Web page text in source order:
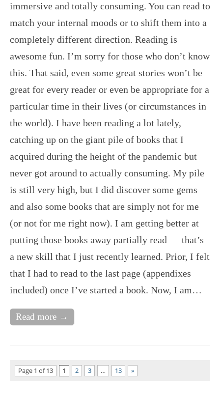
immersive and totally consuming. You can read to
match your internal moods or to shift them into a
completely different direction. Reading is
awesome fun. I’m sorry for those who don’t know
this. That said, even some great stories won’t be
great for every reader or even be appropriate for a
particular time in their lives (or circumstances in
the world). I have been reading a lot lately,
catching up on the giant pile of books that I
acquired during the height of the pandemic but
never got around to actually consuming. My pile
is still very high, but I did discover some gems
and also some books that are simply not for me
(or not for me right now). I am getting better at
putting those books away partially read — that’s
a new skill that I just recently learned. Prior, I felt
that I had to read to the last page (appendixes
included) once I’ve started a book. Now, I am…
Read more →
Page 1 of 13 1 2 3 … 13 »